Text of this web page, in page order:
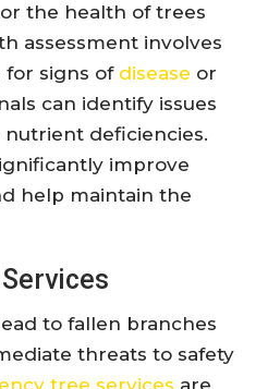
the health of trees
assessment involves
for signs of disease or
can identify issues
deficiencies.
improve
help maintain the
to fallen branches
threats to safety